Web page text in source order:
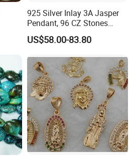
925 Silver Inlay 3A Jasper
Pendant, 96 CZ Stones
Insert
US$58.00-83.80